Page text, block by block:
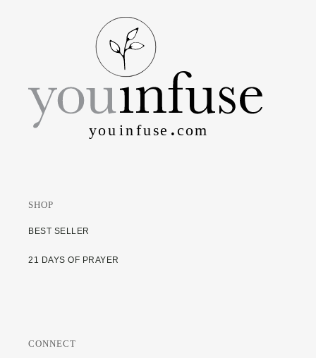
SHOP
BEST SELLER
21 DAYS OF PRAYER
CONNECT